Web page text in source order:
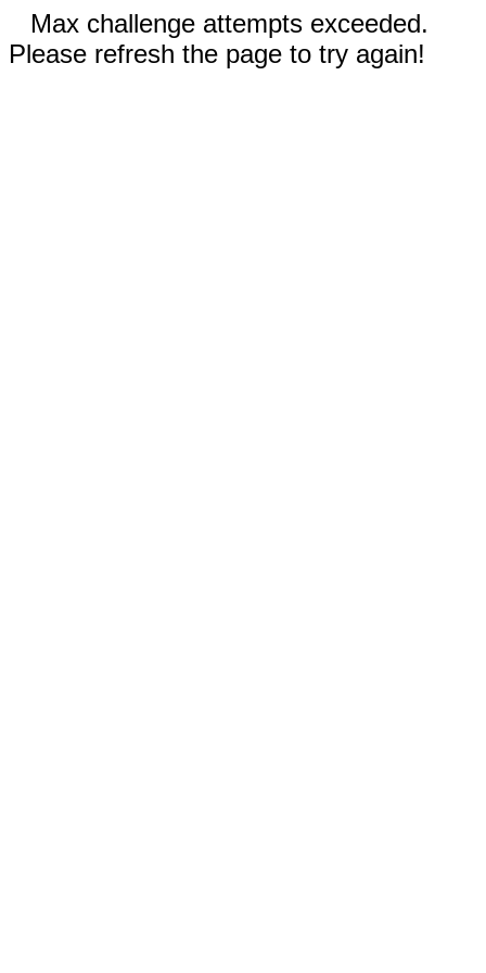
Max challenge attempts exceeded.
Please refresh the page to try again!